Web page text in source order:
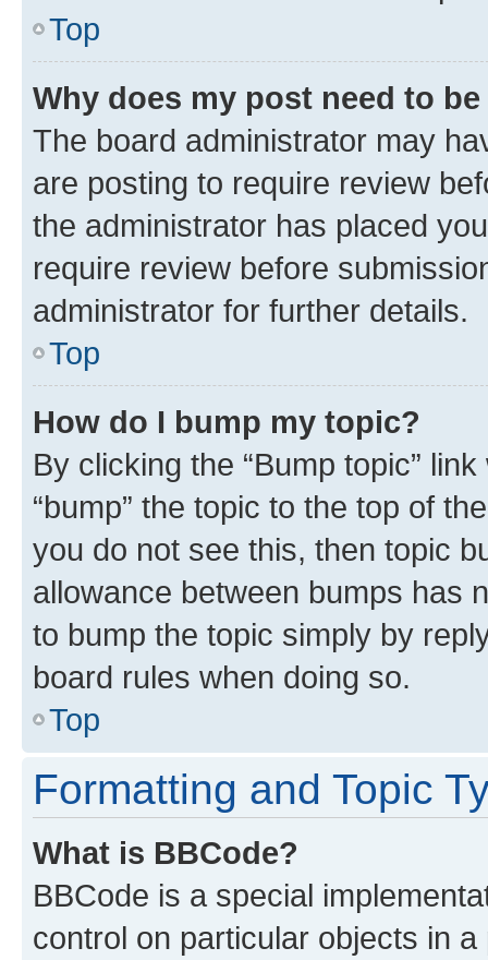
Top
Why does my post need to
The board administrator may
are posting to require review
the administrator has placed
require review before
administrator for further details.
Top
How do I bump my topic?
By clicking the “Bump topic”
“bump” the topic to the top of
you do not see this, then topic
allowance between bumps has
to bump the topic simply by
board rules when doing so.
Top
Formatting and Topic
What is BBCode?
BBCode is a special
control on particular objects in